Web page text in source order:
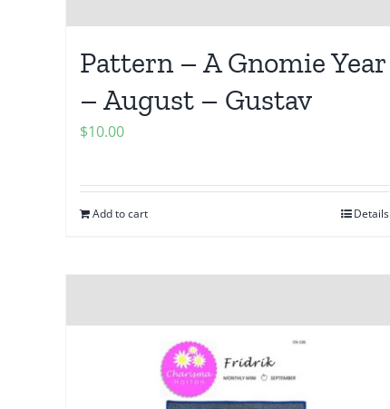
Pattern – A Gnomie Year
– August – Gustav
$10.00
Add to cart Details